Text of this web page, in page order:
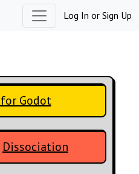
Log In or Sign Up
Godot
Dissociation